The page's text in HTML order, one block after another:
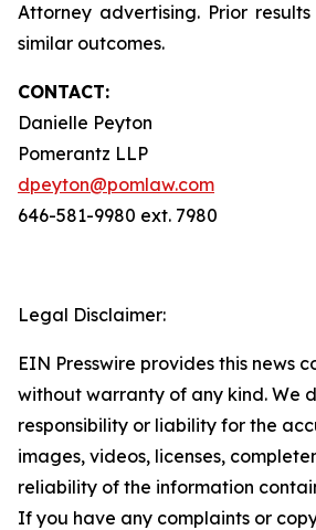
Attorney advertising. Prior
similar outcomes.
CONTACT:
Danielle Peyton
Pomerantz LLP
dpeyton@pomlaw.com
646-581-9980 ext. 7980
Legal Disclaimer:
EIN Presswire provides this news
without warranty of any kind. We
responsibility or liability for the
images, videos, licenses,
reliability of the information
If you have any complaints or